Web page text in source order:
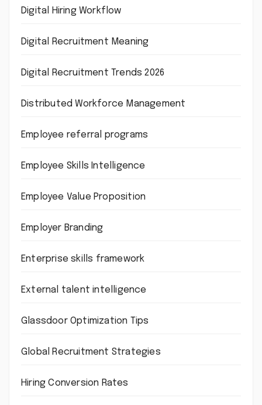
Digital Hiring Workflow
Digital Recruitment Meaning
Digital Recruitment Trends 2026
Distributed Workforce Management
Employee referral programs
Employee Skills Intelligence
Employee Value Proposition
Employer Branding
Enterprise skills framework
External talent intelligence
Glassdoor Optimization Tips
Global Recruitment Strategies
Hiring Conversion Rates